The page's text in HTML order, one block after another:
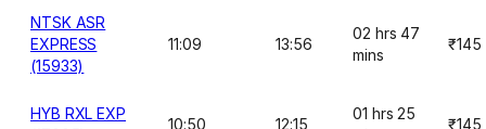
NTSK ASR
EXPRESS
(15933)
11:09 13:56
02 hrs 47
mins
₹145
HYB RXL EXP
10:50 12:15
01 hrs 25
₹145